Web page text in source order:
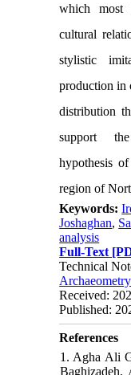
which most
cultural
stylistic
production in
distribution
support
hypothesis
region of
Keywords:
Joshaghan,
analysis
Full-Text
Technical
Archaeometry
Received:
Published:
References
1. Agha Ali